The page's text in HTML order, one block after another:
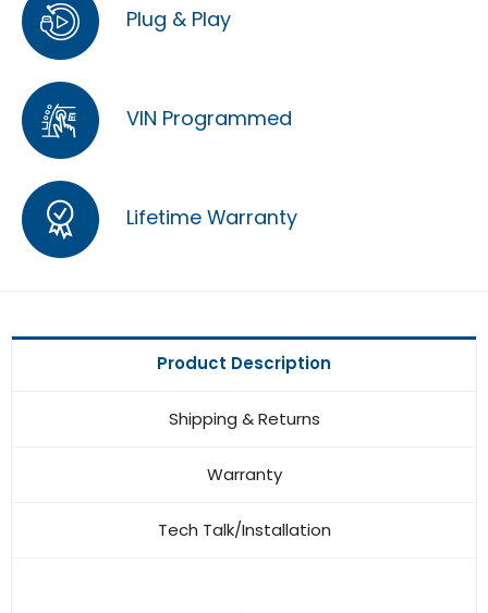
Plug & Play
VIN Programmed
Lifetime Warranty
Product Description
Shipping & Returns
Warranty
Tech Talk/Installation